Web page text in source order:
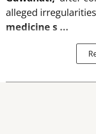
alleged
medicine s ...